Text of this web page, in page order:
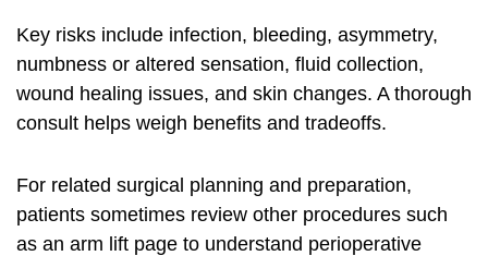
Key risks include infection, bleeding, asymmetry,
numbness or altered sensation, fluid collection,
wound healing issues, and skin changes. A thorough
consult helps weigh benefits and tradeoffs.
For related surgical planning and preparation,
patients sometimes review other procedures such
as an arm lift page to understand perioperative